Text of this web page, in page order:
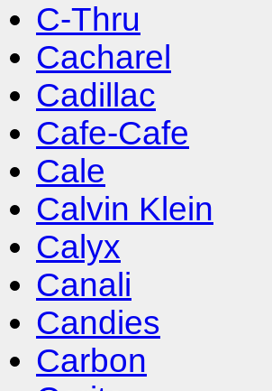
C-Thru
Cacharel
Cadillac
Cafe-Cafe
Cale
Calvin Klein
Calyx
Canali
Candies
Carbon